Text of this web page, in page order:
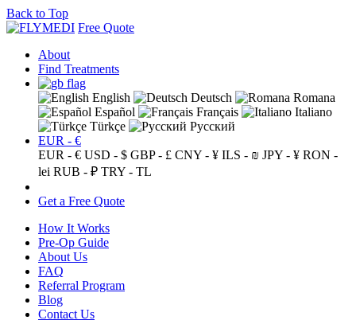
Back to Top
Free Quote
About
Find Treatments
English Deutsch
Romana
Español
Français
Italiano
Türkçe
Русский
EUR - €
EUR - € USD - $ GBP - £ CNY - ¥ ILS - ₪ JPY - ¥ RON -
lei RUB - ₽ TRY - TL
Get a Free Quote
How It Works
Pre-Op Guide
About Us
FAQ
Referral Program
Blog
Contact Us